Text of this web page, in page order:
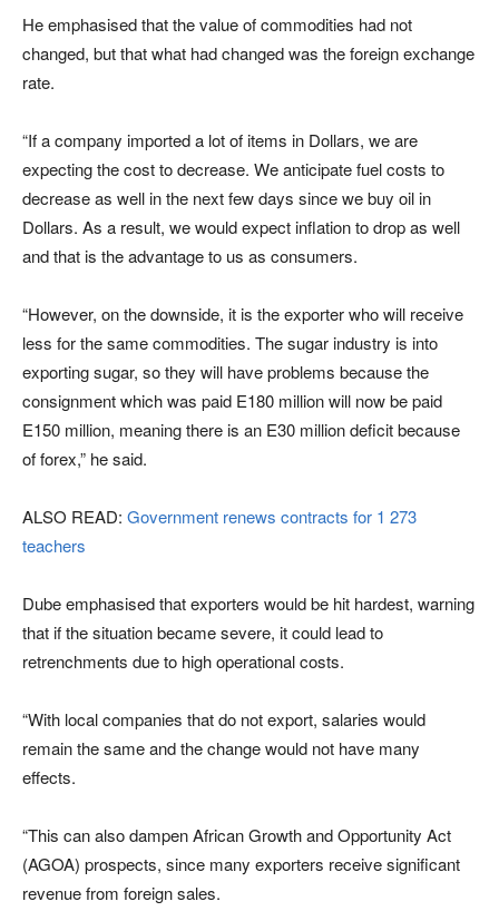
He emphasised that the value of commodities had not
changed, but that what had changed was the foreign exchange
rate.
“If a company imported a lot of items in Dollars, we are
expecting the cost to decrease. We anticipate fuel costs to
decrease as well in the next few days since we buy oil in
Dollars. As a result, we would expect inflation to drop as well
and that is the advantage to us as consumers.
“However, on the downside, it is the exporter who will receive
less for the same commodities. The sugar industry is into
exporting sugar, so they will have problems because the
consignment which was paid E180 million will now be paid
E150 million, meaning there is an E30 million deficit because
of forex,” he said.
ALSO READ: Government renews contracts for 1 273
teachers
Dube emphasised that exporters would be hit hardest, warning
that if the situation became severe, it could lead to
retrenchments due to high operational costs.
“With local companies that do not export, salaries would
remain the same and the change would not have many
effects.
“This can also dampen African Growth and Opportunity Act
(AGOA) prospects, since many exporters receive significant
revenue from foreign sales.